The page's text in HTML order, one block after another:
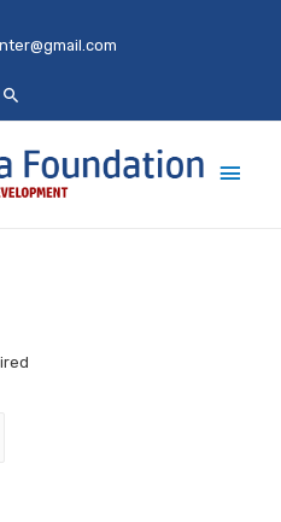
Main